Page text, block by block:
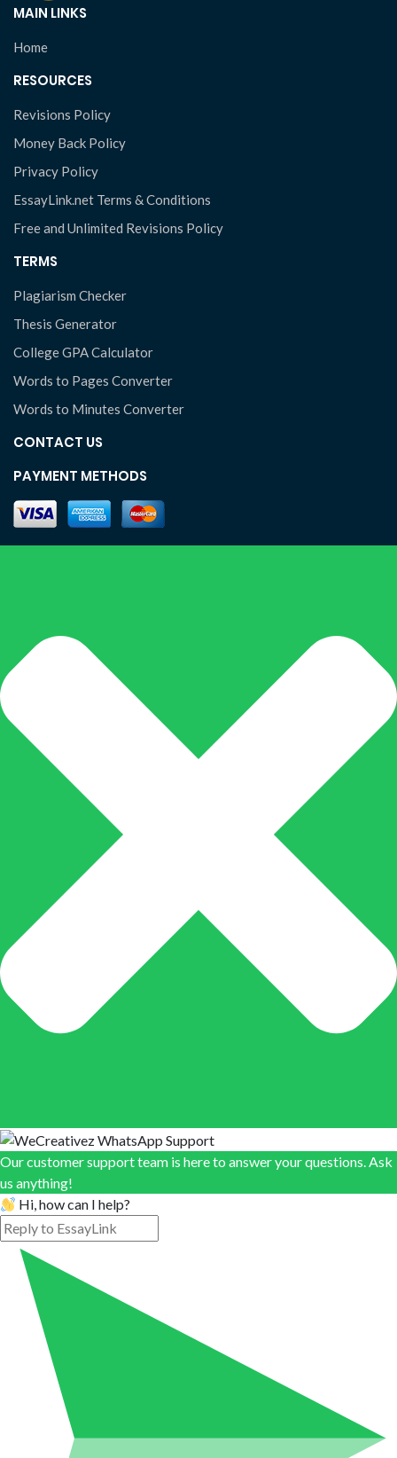
MAIN LINKS
Home
RESOURCES
Revisions Policy
Money Back Policy
Privacy Policy
EssayLink.net Terms & Conditions
Free and Unlimited Revisions Policy
TERMS
Plagiarism Checker
Thesis Generator
College GPA Calculator
Words to Pages Converter
Words to Minutes Converter
CONTACT US
PAYMENT METHODS
Our customer support team is here to answer your questions. Ask
us anything!
Hi, how can I help?